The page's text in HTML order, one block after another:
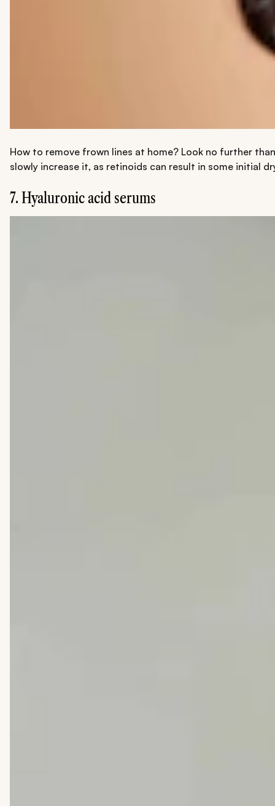
How to remove frown lines at home? Look no further
slowly increase it, as retinoids can result in some initial
7. Hyaluronic acid serums